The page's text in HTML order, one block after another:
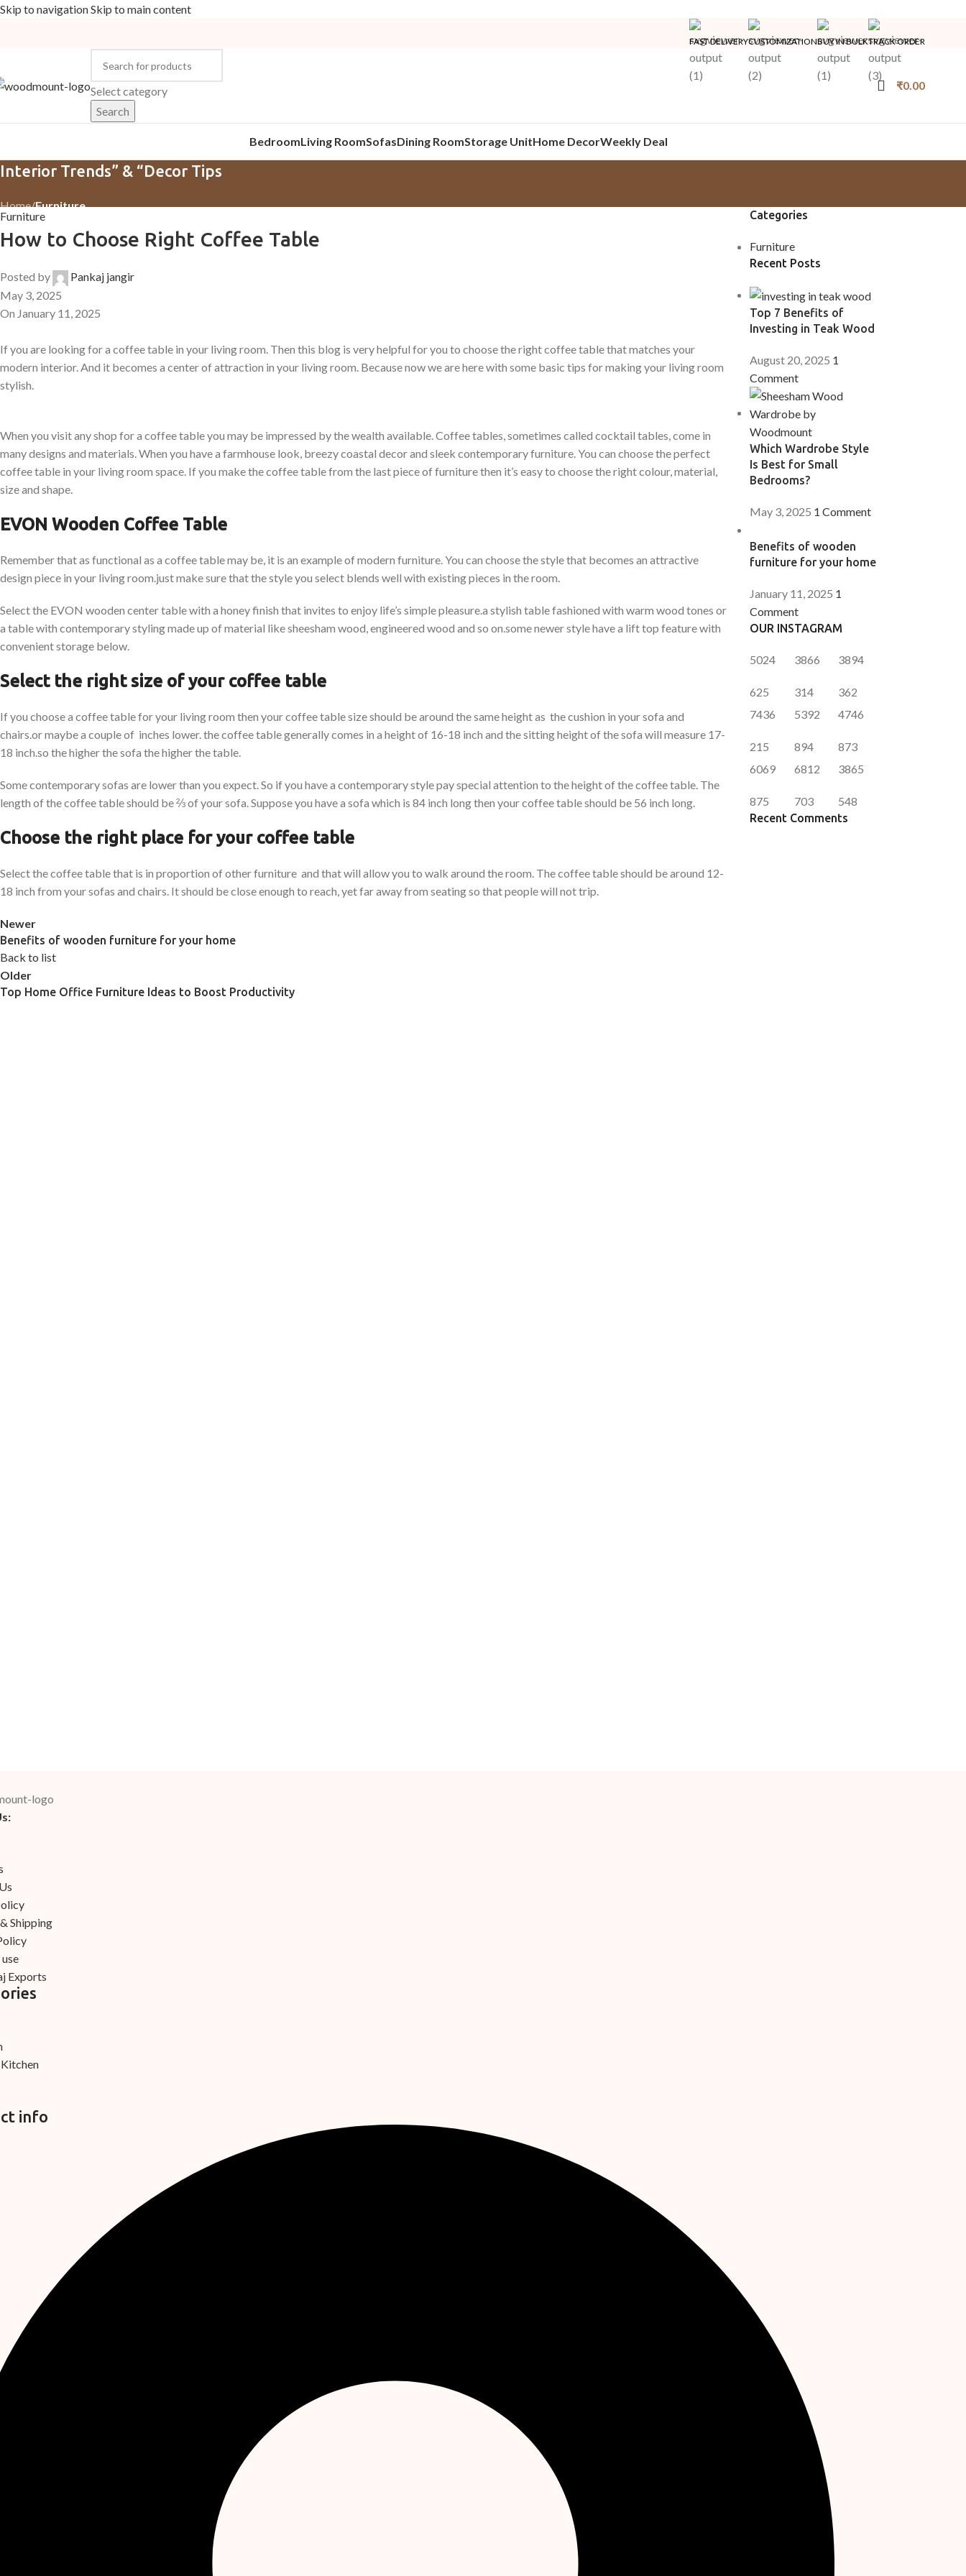
Skip to navigationSkip to main content
FAST DELIVERYCUSTOMIZATIONBUY IN BULKTRACK ORDER
Select category
Search
₹0.00
BedroomLiving RoomSofasDining RoomStorage UnitHome DecorWeekly Deal
Interior Trends” & “Decor Tips
Home/Furniture
Furniture
How to Choose Right Coffee Table
Posted by
Pankaj jangir
May 3, 2025
On January 11, 2025
If you are looking for a coffee table in your living room. Then this blog is very helpful for you to choose the right coffee table that matches your
modern interior. And it becomes a center of attraction in your living room. Because now we are here with some basic tips for making your living room
stylish.
When you visit any shop for a coffee table you may be impressed by the wealth available. Coffee tables, sometimes called cocktail tables, come in
many designs and materials. When you have a farmhouse look, breezy coastal decor and sleek contemporary furniture. You can choose the perfect
coffee table in your living room space. If you make the coffee table from the last piece of furniture then it’s easy to choose the right colour, material,
size and shape.
EVON Wooden Coffee Table
Remember that as functional as a coffee table may be, it is an example of modern furniture. You can choose the style that becomes an attractive
design piece in your living room.just make sure that the style you select blends well with existing pieces in the room.
Select the EVON wooden center table with a honey finish that invites to enjoy life’s simple pleasure.a stylish table fashioned with warm wood tones or
a table with contemporary styling made up of material like sheesham wood, engineered wood and so on.some newer style have a lift top feature with
convenient storage below.
Select the right size of your coffee table
If you choose a coffee table for your living room then your coffee table size should be around the same height as the cushion in your sofa and
chairs.or maybe a couple of inches lower. the coffee table generally comes in a height of 16-18 inch and the sitting height of the sofa will measure 17-
18 inch.so the higher the sofa the higher the table.
Some contemporary sofas are lower than you expect. So if you have a contemporary style pay special attention to the height of the coffee table. The
length of the coffee table should be ⅔ of your sofa. Suppose you have a sofa which is 84 inch long then your coffee table should be 56 inch long.
Choose the right place for your coffee table
Select the coffee table that is in proportion of other furniture and that will allow you to walk around the room. The coffee table should be around 12-
18 inch from your sofas and chairs. It should be close enough to reach, yet far away from seating so that people will not trip.
Newer
Benefits of wooden furniture for your home
Back to list
Older
Top Home Office Furniture Ideas to Boost Productivity
Categories
Furniture
Recent Posts
Top 7 Benefits of
Investing in Teak Wood
August 20, 2025 1
Comment
Which Wardrobe Style
Is Best for Small
Bedrooms?
May 3, 2025 1 Comment
Benefits of wooden
furniture for your home
January 11, 2025 1
Comment
OUR INSTAGRAM
5024
625
3866
314
3894
362
7436
215
5392
894
4746
873
6069
875
6812
703
3865
548
Recent Comments
Shipping
Exports
info